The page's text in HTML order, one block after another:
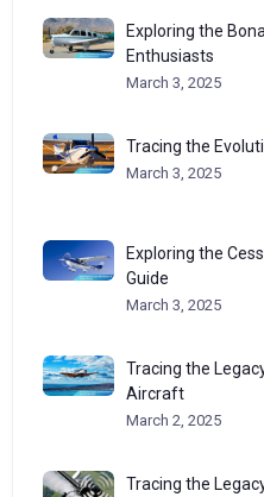
Exploring the
Enthusiasts
March 3, 2025
Tracing the
March 3, 2025
Exploring the
Guide
March 3, 2025
Tracing the
Aircraft
March 2, 2025
Tracing the